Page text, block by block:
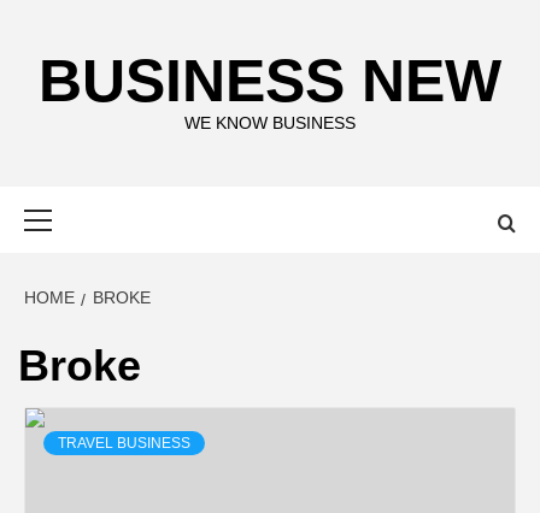
contentBUSINESS NEW
WE KNOW BUSINESS
HOME BROKE
Broke
TRAVEL BUSINESS